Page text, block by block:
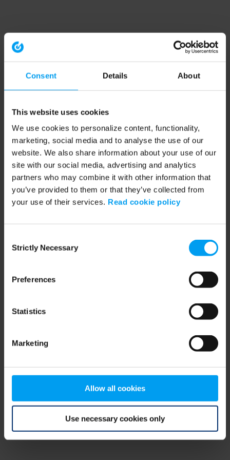
Consent Details About
This website uses cookies
We use cookies to personalize content, functionality,
marketing, social media and to analyse the use of our
website. We also share information about your use of our
site with our social media, advertising and analytics
partners who may combine it with other information that
you’ve provided to them or that they’ve collected from
your use of their services. Read cookie policy
Selection
Strictly Necessary
Preferences
Statistics
Marketing
Allow all cookies
Use necessary cookies only